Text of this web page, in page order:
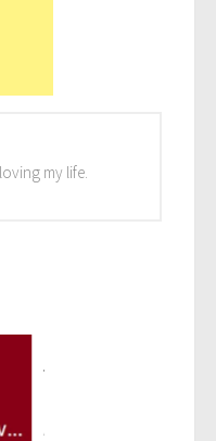
my life.
Adapting – Switching
APRIL 6, 2017